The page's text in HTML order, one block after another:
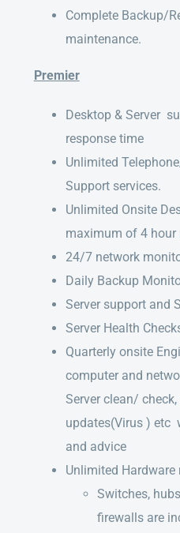
Complete Backup/
maintenance.
Premier
Desktop & Server
response time
Unlimited
Support services.
Unlimited Onsite
maximum of 4 hour
24/7 network
Daily Backup
Server support and
Server Health
Quarterly onsite
computer and
Server clean/
updates(Virus ) etc
and advice
Unlimited Hardware
Switches,
firewalls are